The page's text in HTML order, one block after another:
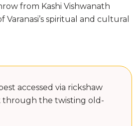
from Kashi Vishwanath
spiritual and cultural
accessed via rickshaw
through the twisting old-